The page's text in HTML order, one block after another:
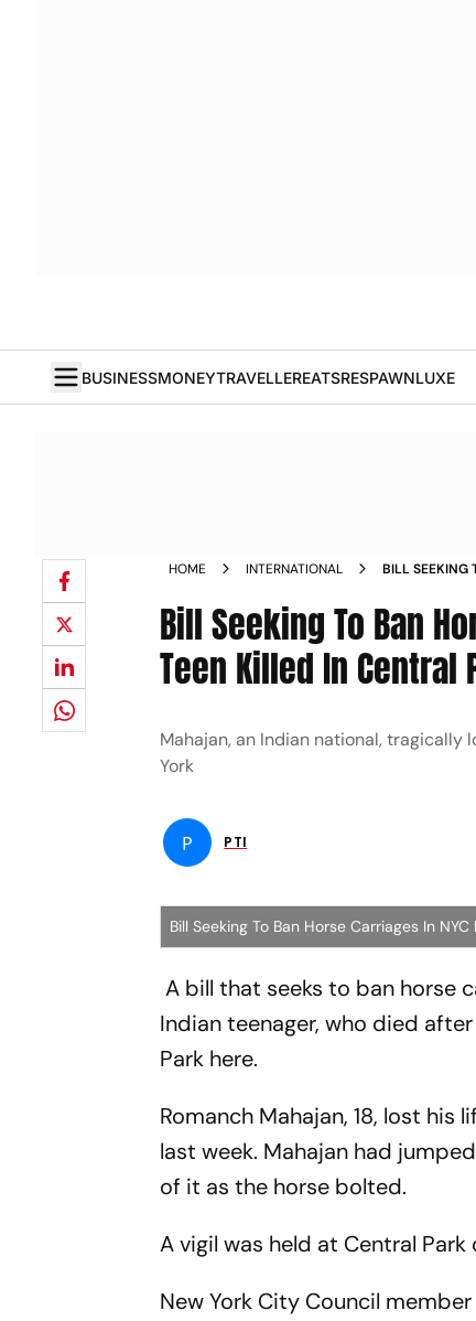
BUSINESSMONEYTRAVELLEREATSRESPAWNLUXE
HOME INTERNATIONAL
BILL SEEKING
Bill Seeking To Ban
Teen Killed In
Mahajan, an Indian national,
York
P PTI
Bill Seeking To Ban Horse Carriages In
A bill that seeks to ban horse
Indian teenager, who died
Park here.
Romanch Mahajan, 18, lost
last week. Mahajan had
of it as the horse bolted.
A vigil was held at Central
New York City Council